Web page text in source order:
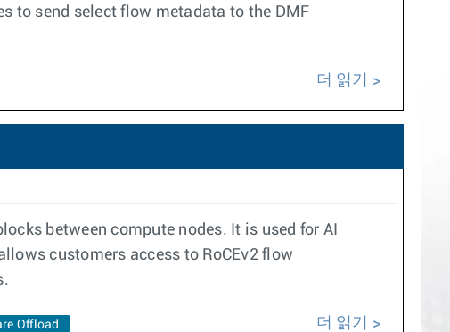
to send select flow metadata to the DMF
더 읽기
between compute nodes. It is used for AI
customers access to RoCEv2 flow
Offload
더 읽기